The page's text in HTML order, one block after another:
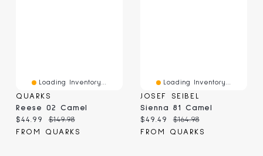
Loading Inventory...
QUARKS
Reese 02 Camel
Current price:
$44.99 Original price:
$149.98
FROM QUARKS
Loading Inventory...
JOSEF SEIBEL
Sienna 81 Camel
Current price:
$49.49 Original price:
$164.98
FROM QUARKS